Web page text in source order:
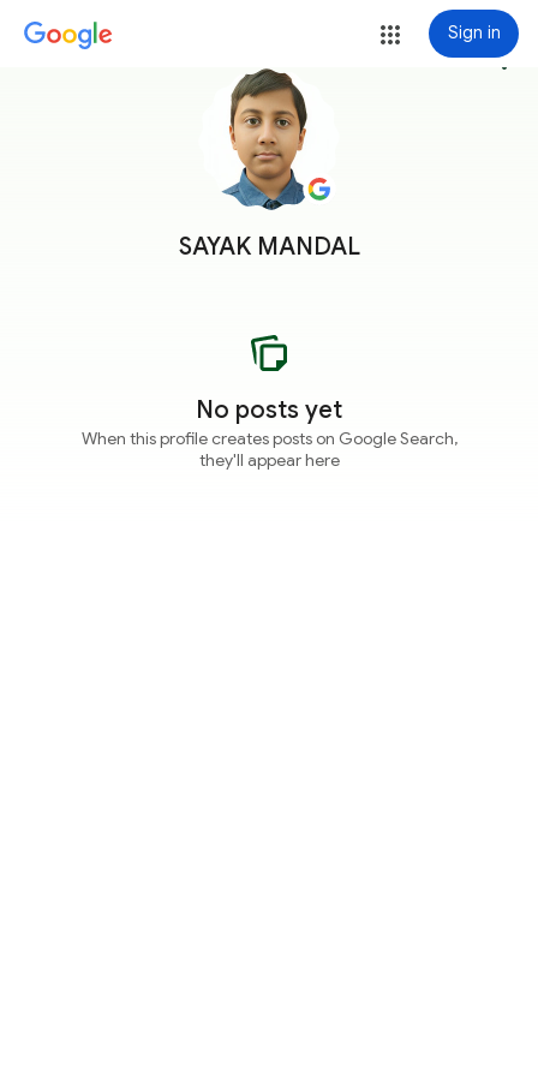
Sign in
SAYAK MANDAL
more_vert
No posts yet
When this profile creates posts on Google Search,
they'll appear here